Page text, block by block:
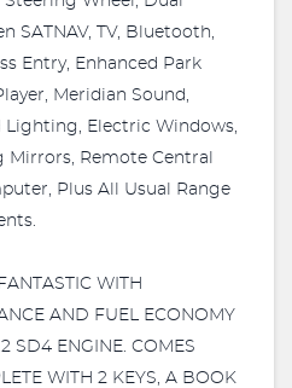
SATNAV, TV, Bluetooth,
Entry, Enhanced Park
Meridian Sound,
Lighting, Electric Windows,
Mirrors, Remote Central
Plus All Usual Range
WITH
AND FUEL ECONOMY
SD4 ENGINE. COMES
WITH 2 KEYS, A BOOK